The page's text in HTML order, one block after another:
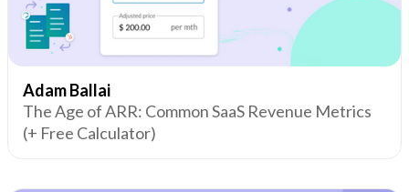
Adam Ballai
The Age of ARR: Common SaaS Revenue Metrics
(+ Free Calculator)